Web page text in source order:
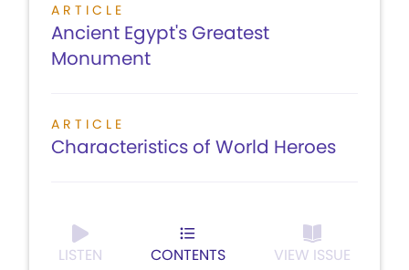
ARTICLE
Ancient Egypt's Greatest
Monument
ARTICLE
Characteristics of World Heroes
LISTEN CONTENTS VIEW ISSUE